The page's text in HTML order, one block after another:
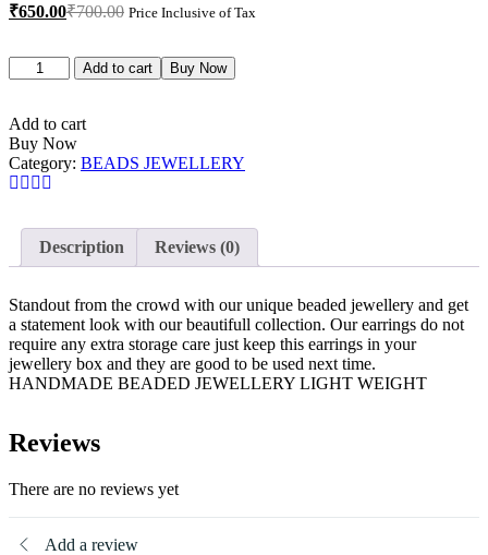
₹650.00₹700.00 Price Inclusive of Tax
Add to cart Buy Now
Add to cart
Buy Now
Category: BEADS JEWELLERY
Description Reviews (0)
Standout from the crowd with our unique beaded jewellery and get
a statement look with our beautifull collection. Our earrings do not
require any extra storage care just keep this earrings in your
jewellery box and they are good to be used next time.
HANDMADE BEADED JEWELLERY LIGHT WEIGHT
Reviews
There are no reviews yet
Add a review